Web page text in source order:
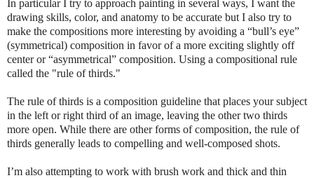
In particular I try to approach painting in several ways, I want the
drawing skills, color, and anatomy to be accurate but I also try to
make the compositions more interesting by avoiding a “bull’s eye”
(symmetrical) composition in favor of a more exciting slightly off
center or “asymmetrical” composition. Using a compositional rule
called the "rule of thirds."
The rule of thirds is a composition guideline that places your subject
in the left or right third of an image, leaving the other two thirds
more open. While there are other forms of composition, the rule of
thirds generally leads to compelling and well-composed shots.
I’m also attempting to work with brush work and thick and thin